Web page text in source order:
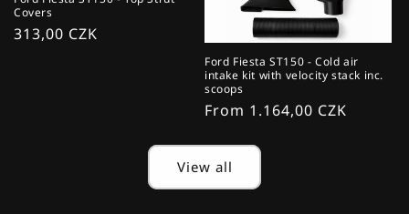
Covers
Regular
313,00 CZK
Ford Fiesta ST150 - Cold air
intake kit with velocity stack inc.
scoops
Regular
From 1.164,00 CZK
View all